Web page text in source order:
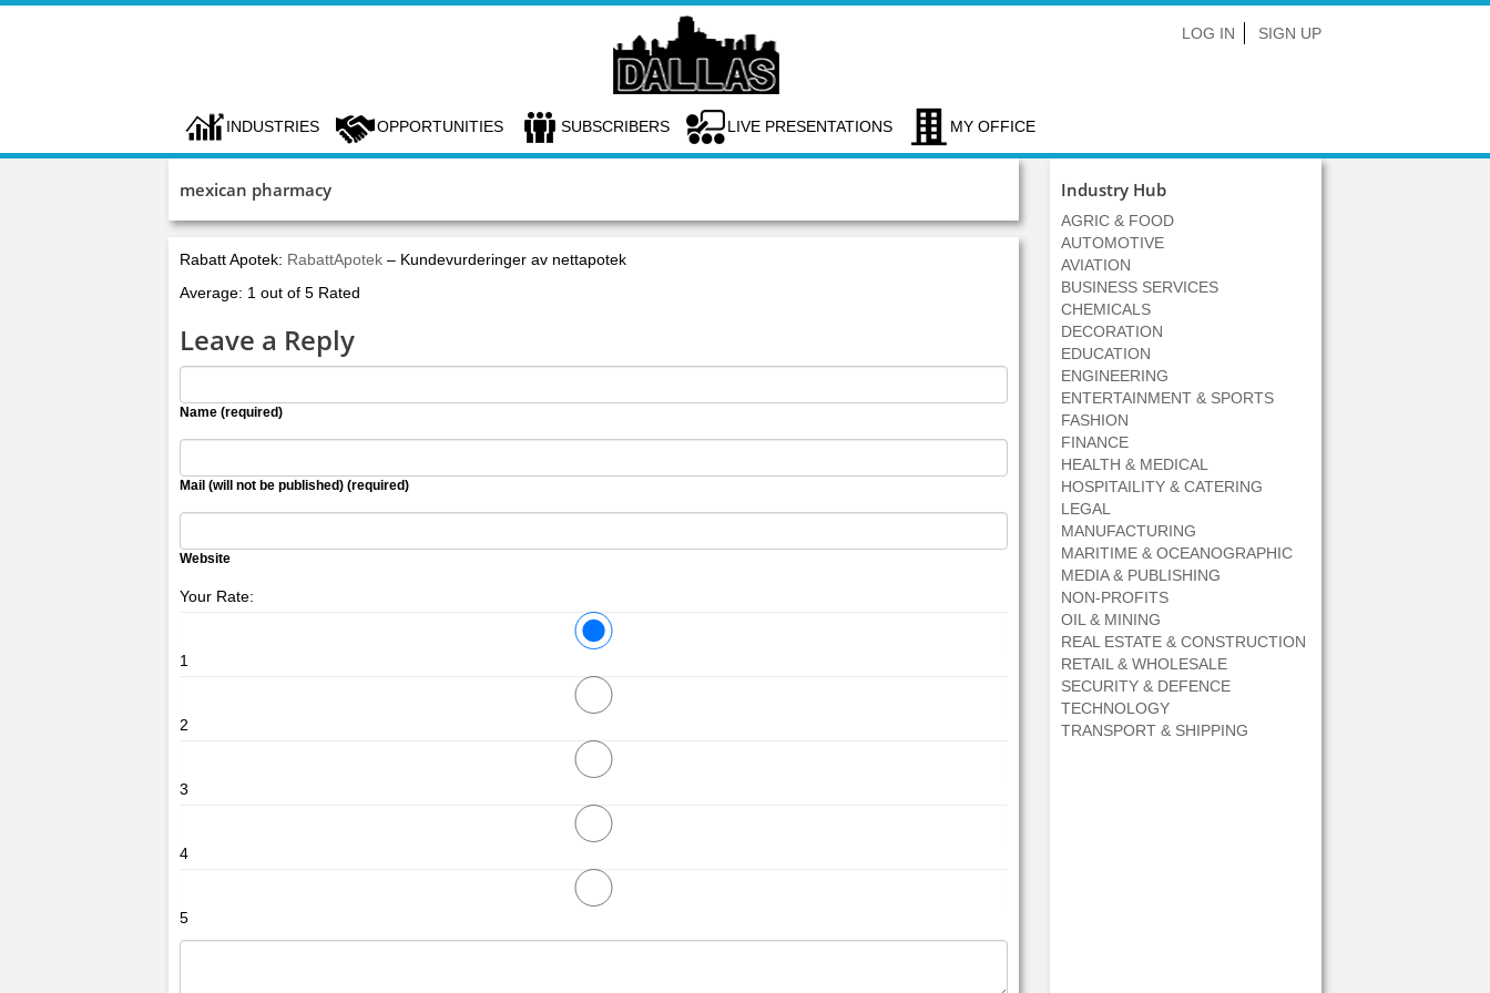
LOG IN SIGN UP
INDUSTRIES OPPORTUNITIES SUBSCRIBERS LIVE PRESENTATIONS MY OFFICE
mexican pharmacy
Rabatt Apotek: RabattApotek – Kundevurderinger av nettapotek
Average: 1 out of 5 Rated
Leave a Reply
Name (required)
Mail (will not be published) (required)
Website
Your Rate:
1
2
3
4
5
Industry Hub
AGRIC & FOOD
AUTOMOTIVE
AVIATION
BUSINESS SERVICES
CHEMICALS
DECORATION
EDUCATION
ENGINEERING
ENTERTAINMENT & SPORTS
FASHION
FINANCE
HEALTH & MEDICAL
HOSPITAILITY & CATERING
LEGAL
MANUFACTURING
MARITIME & OCEANOGRAPHIC
MEDIA & PUBLISHING
NON-PROFITS
OIL & MINING
REAL ESTATE & CONSTRUCTION
RETAIL & WHOLESALE
SECURITY & DEFENCE
TECHNOLOGY
TRANSPORT & SHIPPING